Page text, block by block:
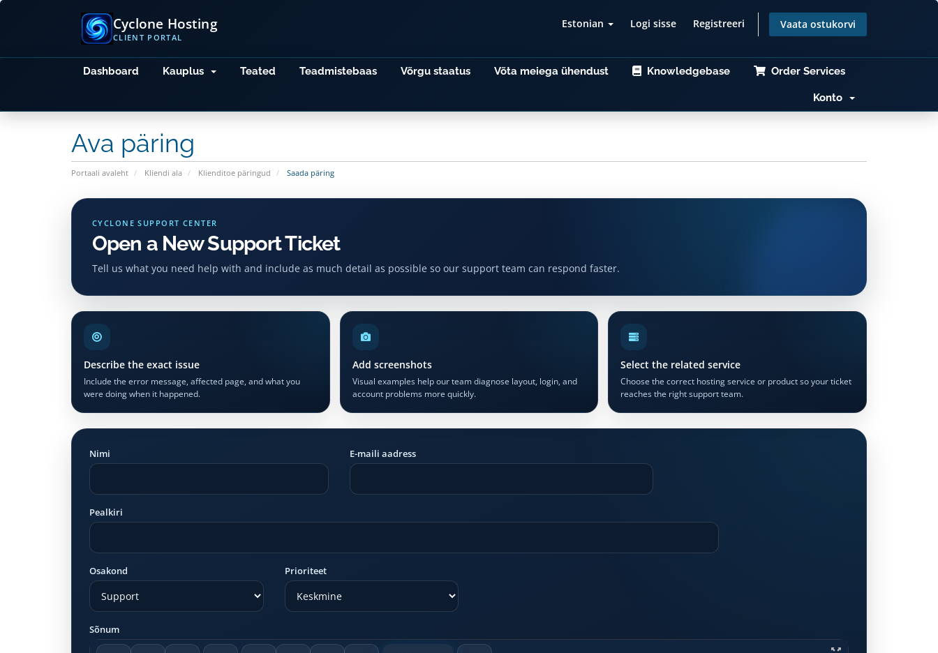
Estonian Logi sisse Registreeri Vaata ostukorvi
Cyclone Hosting
CLIENT PORTAL
Dashboard Kauplus Teated Teadmistebaas Võrgu staatus Võta meiega ühendust Knowledgebase Order Services
Konto
Ava päring
Portaali avaleht Kliendi ala Klienditoe päringud Saada päring
CYCLONE SUPPORT CENTER
Open a New Support Ticket
Tell us what you need help with and include as much detail as possible so our support team can respond faster.
Describe the exact issue
Include the error message, affected page, and what you
were doing when it happened.
Add screenshots
Visual examples help our team diagnose layout, login, and
account problems more quickly.
Select the related service
Choose the correct hosting service or product so your ticket
reaches the right support team.
Nimi E-maili aadress
Pealkiri
Osakond Prioriteet
Sõnum